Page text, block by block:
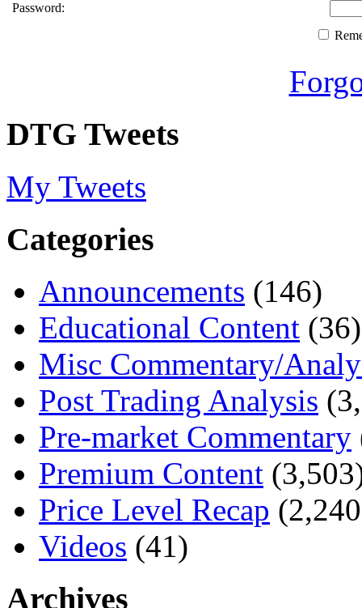
Password:
DTG Tweets
My Tweets
Categories
Announcements (146)
Educational Content (36)
Misc Commentary/
Post Trading Analysis
Pre-market Commentary
Premium Content
Price Level Recap
Videos (41)
Archives